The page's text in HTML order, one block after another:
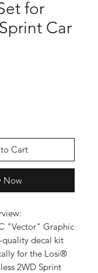
for
Car
Cart
Now
"Vector" Graphic
quality decal kit
for the Losi®
2WD Sprint